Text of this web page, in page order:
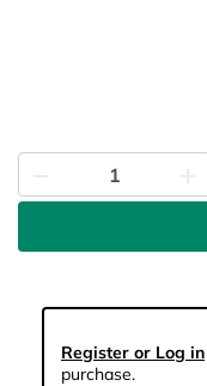
Register or Log in
purchase.